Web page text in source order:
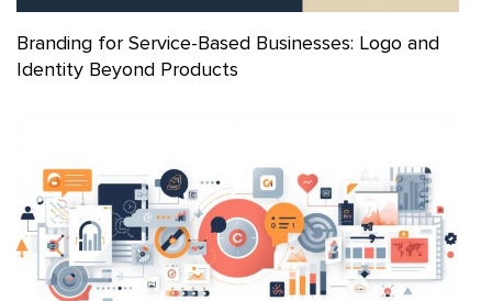
Branding for Service-Based Businesses: Logo and
Identity Beyond Products